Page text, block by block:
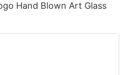
Hand Blown Art Glass